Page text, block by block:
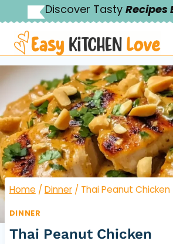
to
content
Discover Tasty Recipes
Home / Dinner / Thai Peanut Chicken
DINNER
Thai Peanut Chicken